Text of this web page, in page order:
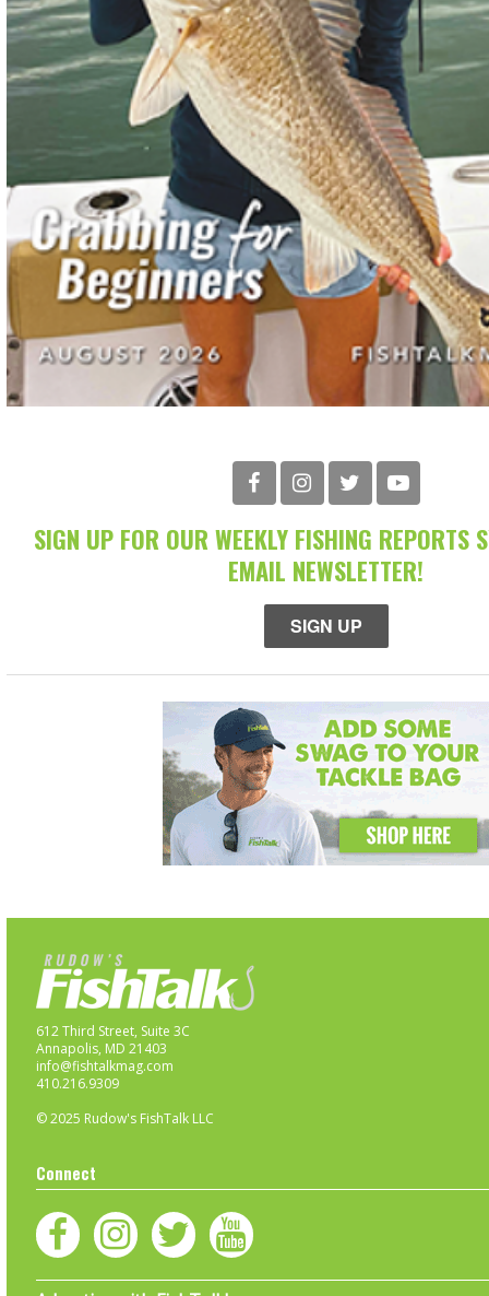
SIGN UP FOR OUR WEEKLY FISHING REPORTS
EMAIL NEWSLETTER!
SIGN UP
612 Third Street, Suite 3C
Annapolis, MD 21403
info@fishtalkmag.com
410.216.9309
© 2025 Rudow's FishTalk LLC
Connect